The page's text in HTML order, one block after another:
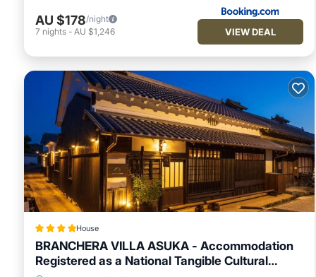
AU $178/night
7 nights - AU $1,246 VIEW DEAL
House
BRANCHERA VILLA ASUKA - Accommodation
Registered as a National Tangible Cultural